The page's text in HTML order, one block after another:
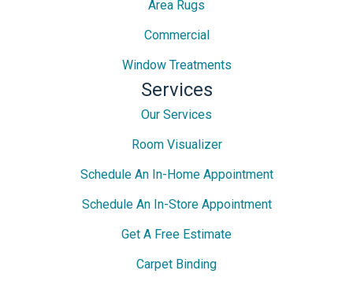
Area Rugs
Commercial
Window Treatments
Services
Our Services
Room Visualizer
Schedule An In-Home Appointment
Schedule An In-Store Appointment
Get A Free Estimate
Carpet Binding